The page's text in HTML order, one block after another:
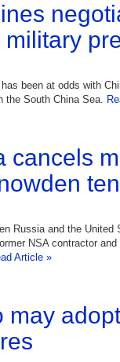
been at odds with
the South China Sea.
cancels
Russia and the
NSA contractor
Article »
may